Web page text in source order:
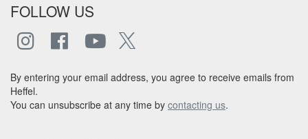
FOLLOW US
By entering your email address, you agree to receive emails from
Heffel.
You can unsubscribe at any time by contacting us.